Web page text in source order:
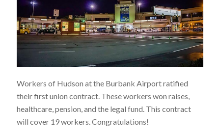
Workers of Hudson at the Burbank Airport ratified
their first union contract. These workers won raises,
healthcare, pension, and the legal fund. This contract
will cover 19 workers. Congratulations!